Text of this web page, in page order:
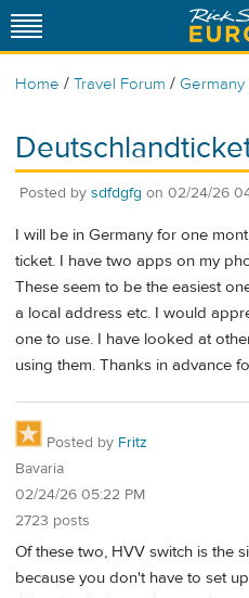
Home / Travel Forum / Germany
Posted by sdfdgfg on 02/24/26
I will be in Germany for one
ticket. I have two apps on my
These seem to be the easiest
a local address etc. I would
one to use. I have looked at
using them. Thanks in advance
Posted by Fritz
Bavaria
02/24/26 05:22 PM
2723 posts
Of these two, HVV switch is the
because you don't have to set